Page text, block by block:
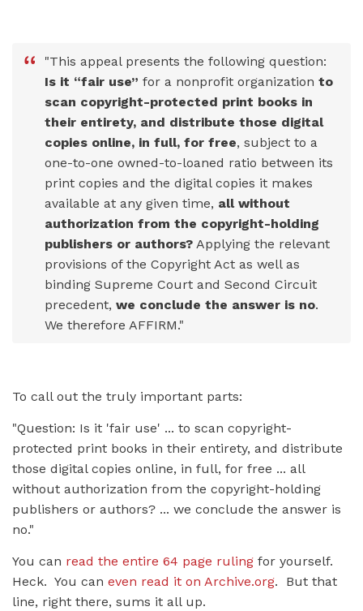
"This appeal presents the following question:
Is it “fair use” for a nonprofit organization to
scan copyright-protected print books in
their entirety, and distribute those digital
copies online, in full, for free, subject to a
one-to-one owned-to-loaned ratio between its
print copies and the digital copies it makes
available at any given time, all without
authorization from the copyright-holding
publishers or authors? Applying the relevant
provisions of the Copyright Act as well as
binding Supreme Court and Second Circuit
precedent, we conclude the answer is no.
We therefore AFFIRM."
To call out the truly important parts:
"Question: Is it 'fair use' ... to scan copyright-
protected print books in their entirety, and distribute
those digital copies online, in full, for free ... all
without authorization from the copyright-holding
publishers or authors? ... we conclude the answer is
no."
You can read the entire 64 page ruling for yourself.
Heck. You can even read it on Archive.org. But that
line, right there, sums it all up.